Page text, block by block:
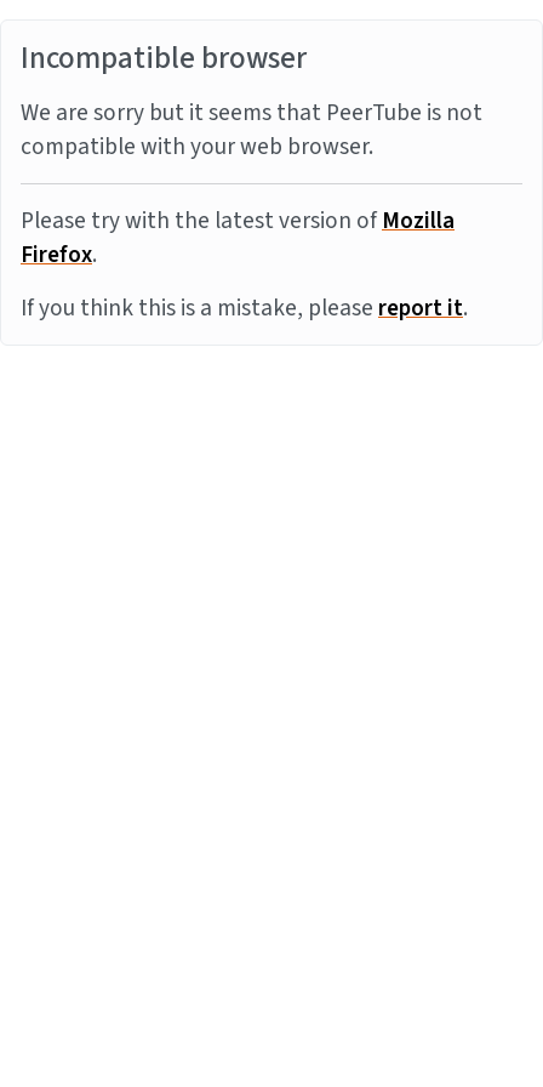
Incompatible browser
We are sorry but it seems that PeerTube is not
compatible with your web browser.
Please try with the latest version ofMozilla
Firefox.
If you think this is a mistake, pleasereport it.